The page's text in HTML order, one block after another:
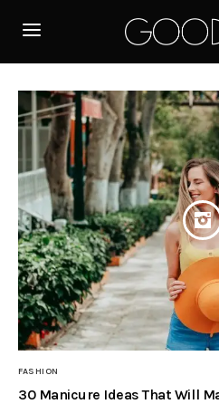
FASHION
30 Manicure Ideas That Will